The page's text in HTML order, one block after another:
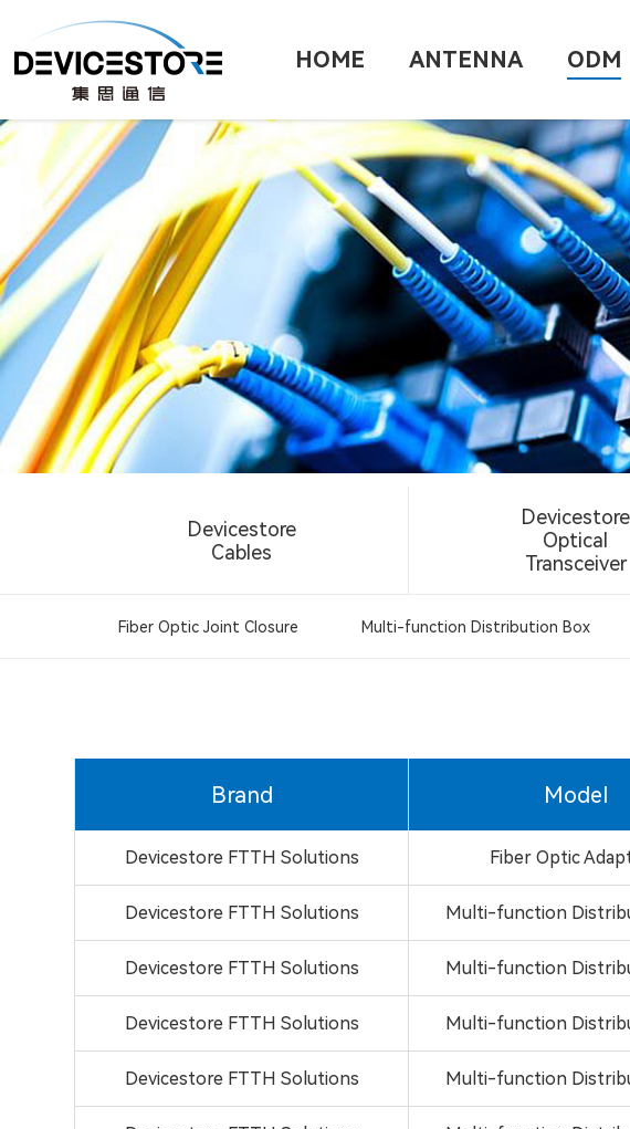
HOME ANTENNA ODM
Devicestore
Cables
Devicestore
Optical
Transceiver
Fiber Optic Joint Closure Multi-function Distribution Box
Brand Model
Devicestore FTTH Solutions Fiber Optic
Devicestore FTTH Solutions Multi-function
Devicestore FTTH Solutions Multi-function
Devicestore FTTH Solutions Multi-function
Devicestore FTTH Solutions Multi-function